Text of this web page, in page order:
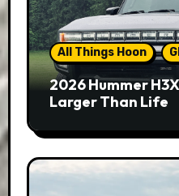
All Things Hoon
2026 Hummer
Larger Than Life